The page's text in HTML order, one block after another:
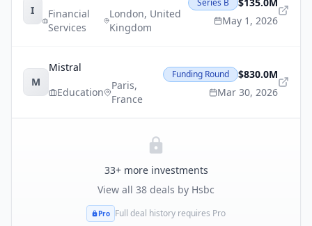
I
Financial
Services
London, United
Kingdom
Series B
May 1, 2026
M
Mistral
Education
Paris,
France
Funding Round
$830.0M
Mar 30, 2026
33+ more investments
View all 38 deals by Hsbc
Pro Full deal history requires Pro